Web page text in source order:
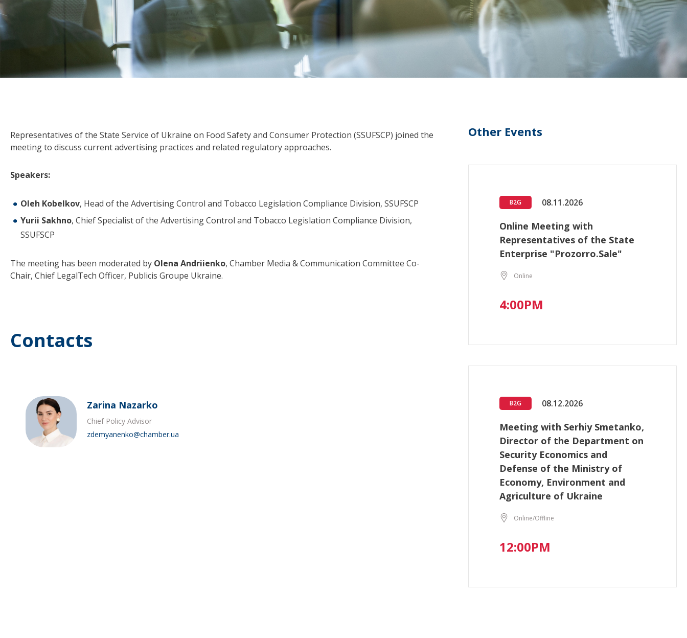
Representatives of the State Service of Ukraine on Food Safety and Consumer Protection (SSUFSCP) joined the
meeting to discuss current advertising practices and related regulatory approaches.
Speakers:
Oleh Kobelkov, Head of the Advertising Control and Tobacco Legislation Compliance Division, SSUFSCP
Yurii Sakhno, Chief Specialist of the Advertising Control and Tobacco Legislation Compliance Division,
SSUFSCP
The meeting has been moderated by Olena Andriienko, Chamber Media & Communication Committee Co-
Chair, Chief LegalTech Officer, Publicis Groupe Ukraine.
Contacts
Zarina Nazarko
Chief Policy Advisor
zdemyanenko@chamber.ua
Other Events
B2G 08.11.2026
Online Meeting with
Representatives of the State
Enterprise "Prozorro.Sale"
Online
4:00PM
B2G 08.12.2026
Meeting with Serhiy Smetanko,
Director of the Department on
Security Economics and
Defense of the Ministry of
Economy, Environment and
Agriculture of Ukraine
Online/Offline
12:00PM